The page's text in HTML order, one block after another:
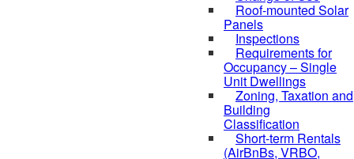
Roof-mounted Solar
Panels
Inspections
Requirements for
Occupancy – Single
Unit Dwellings
Zoning, Taxation and
Building
Classification
Short-term Rentals
(AirBnBs, VRBO,